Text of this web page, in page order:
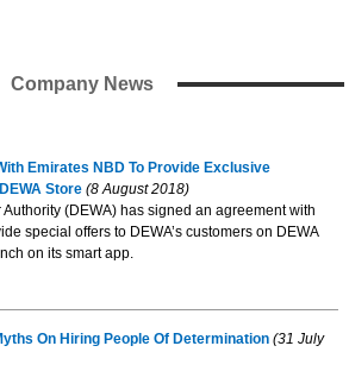
Company News
Emirates NBD To Provide Exclusive
Store(8 August 2018)
(DEWA) has signed an agreement with
special offers to DEWA’s customers on DEWA
on its smart app.
On Hiring People Of Determination(31 July